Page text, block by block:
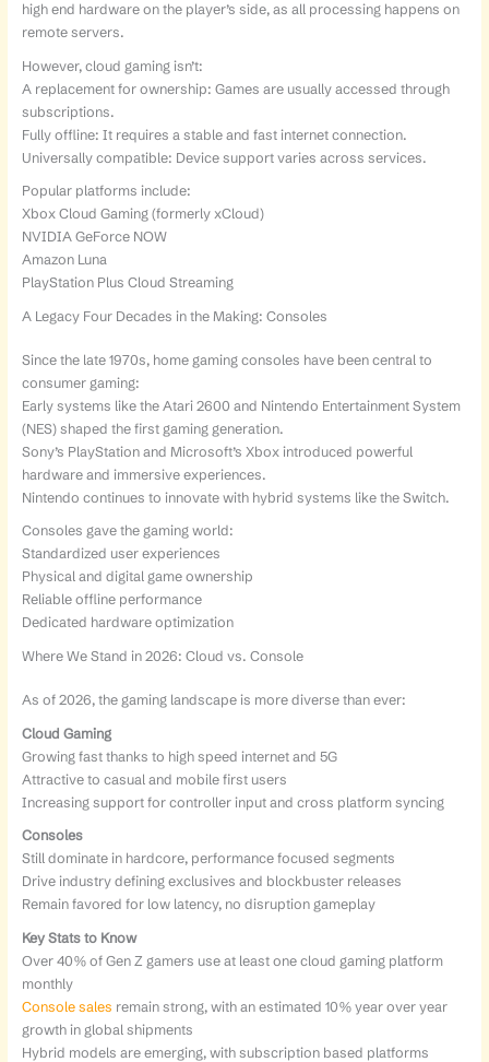
high end hardware on the player’s side, as all processing happens on
remote servers.
However, cloud gaming isn’t:
A replacement for ownership: Games are usually accessed through
subscriptions.
Fully offline: It requires a stable and fast internet connection.
Universally compatible: Device support varies across services.
Popular platforms include:
Xbox Cloud Gaming (formerly xCloud)
NVIDIA GeForce NOW
Amazon Luna
PlayStation Plus Cloud Streaming
A Legacy Four Decades in the Making: Consoles
Since the late 1970s, home gaming consoles have been central to
consumer gaming:
Early systems like the Atari 2600 and Nintendo Entertainment System
(NES) shaped the first gaming generation.
Sony’s PlayStation and Microsoft’s Xbox introduced powerful
hardware and immersive experiences.
Nintendo continues to innovate with hybrid systems like the Switch.
Consoles gave the gaming world:
Standardized user experiences
Physical and digital game ownership
Reliable offline performance
Dedicated hardware optimization
Where We Stand in 2026: Cloud vs. Console
As of 2026, the gaming landscape is more diverse than ever:
Cloud Gaming
Growing fast thanks to high speed internet and 5G
Attractive to casual and mobile first users
Increasing support for controller input and cross platform syncing
Consoles
Still dominate in hardcore, performance focused segments
Drive industry defining exclusives and blockbuster releases
Remain favored for low latency, no disruption gameplay
Key Stats to Know
Over 40% of Gen Z gamers use at least one cloud gaming platform
monthly
Console sales remain strong, with an estimated 10% year over year
growth in global shipments
Hybrid models are emerging, with subscription based platforms